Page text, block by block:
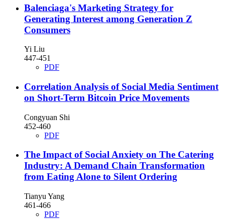
Balenciaga's Marketing Strategy for
Generating Interest among Generation Z
Consumers
Yi Liu
447-451
PDF
Correlation Analysis of Social Media Sentiment
on Short-Term Bitcoin Price Movements
Congyuan Shi
452-460
PDF
The Impact of Social Anxiety on The Catering
Industry: A Demand Chain Transformation
from Eating Alone to Silent Ordering
Tianyu Yang
461-466
PDF